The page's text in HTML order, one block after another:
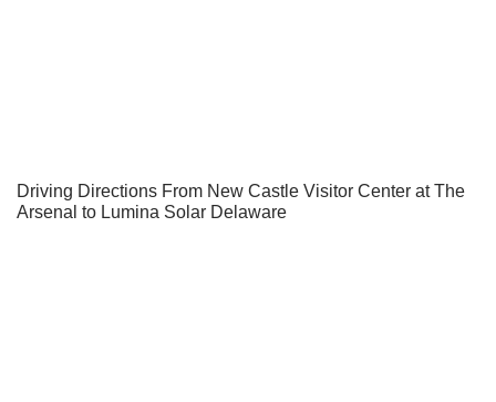
Driving Directions From New Castle Visitor Center at The
Arsenal to Lumina Solar Delaware